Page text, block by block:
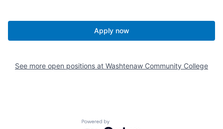
Apply now
See more open positions at Washtenaw Community College
Powered by Getro.com